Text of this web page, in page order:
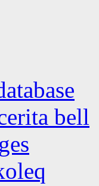
bell